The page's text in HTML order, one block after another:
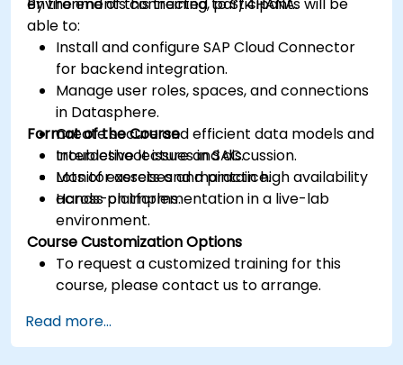
able to:
Install and configure SAP Cloud Connector
for backend integration.
Manage user roles, spaces, and connections
in Datasphere.
Create secure and efficient data models and
troubleshoot issues in SAC.
Monitor assets and maintain high availability
across platforms.
Format of the Course
Interactive lecture and discussion.
Lots of exercises and practice.
Hands-on implementation in a live-lab
environment.
Course Customization Options
To request a customized training for this
course, please contact us to arrange.
Read more...